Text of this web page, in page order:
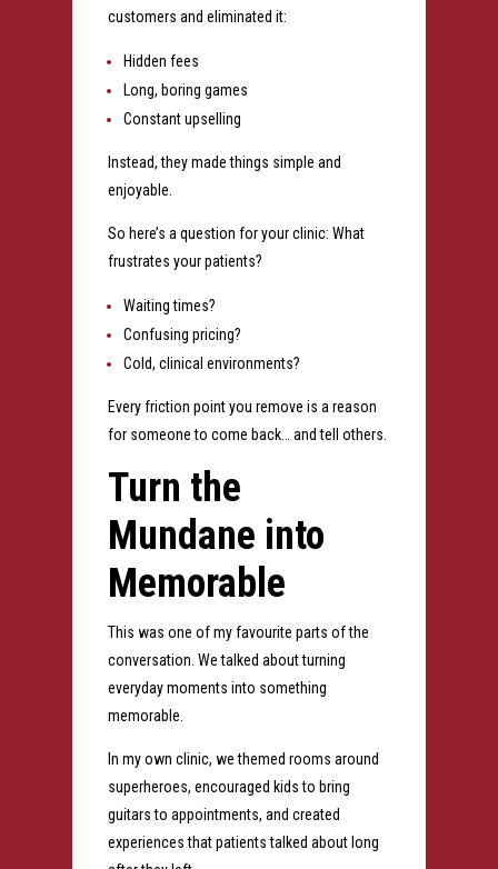
customers and eliminated it:
Hidden fees
Long, boring games
Constant upselling
Instead, they made things simple and
enjoyable.
So here’s a question for your clinic: What
frustrates your patients?
Waiting times?
Confusing pricing?
Cold, clinical environments?
Every friction point you remove is a reason
for someone to come back… and tell others.
Turn the
Mundane into
Memorable
This was one of my favourite parts of the
conversation. We talked about turning
everyday moments into something
memorable.
In my own clinic, we themed rooms around
superheroes, encouraged kids to bring
guitars to appointments, and created
experiences that patients talked about long